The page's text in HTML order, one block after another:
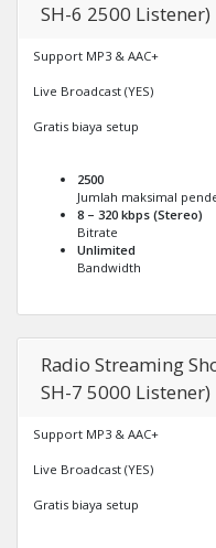
SH-6 2500 Listener)
Support MP3 & AAC+
Live Broadcast (YES)
Gratis biaya setup
2500
Jumlah maksimal
8 – 320 kbps (Stereo)
Bitrate
Unlimited
Bandwidth
Radio Streaming
SH-7 5000 Listener)
Support MP3 & AAC+
Live Broadcast (YES)
Gratis biaya setup